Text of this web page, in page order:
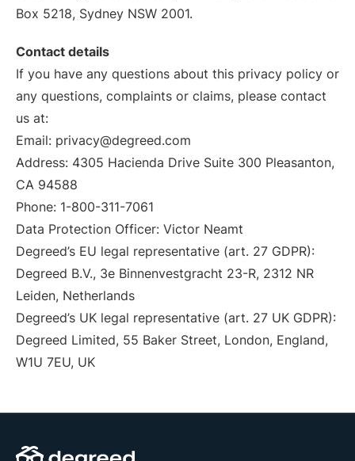
Box 5218, Sydney NSW 2001.
Contact details
If you have any questions about this privacy policy or
any questions, complaints or claims, please contact
us at:
Email: privacy@degreed.com
Address: 4305 Hacienda Drive Suite 300 Pleasanton,
CA 94588
Phone: 1-800-311-7061
Data Protection Officer: Victor Neamt
Degreed’s EU legal representative (art. 27 GDPR):
Degreed B.V., 3e Binnenvestgracht 23-R, 2312 NR
Leiden, Netherlands
Degreed’s UK legal representative (art. 27 UK GDPR):
Degreed Limited, 55 Baker Street, London, England,
W1U 7EU, UK